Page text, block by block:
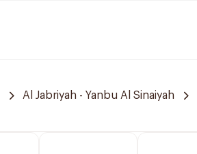
Al Jabriyah - Yanbu Al Sinaiyah